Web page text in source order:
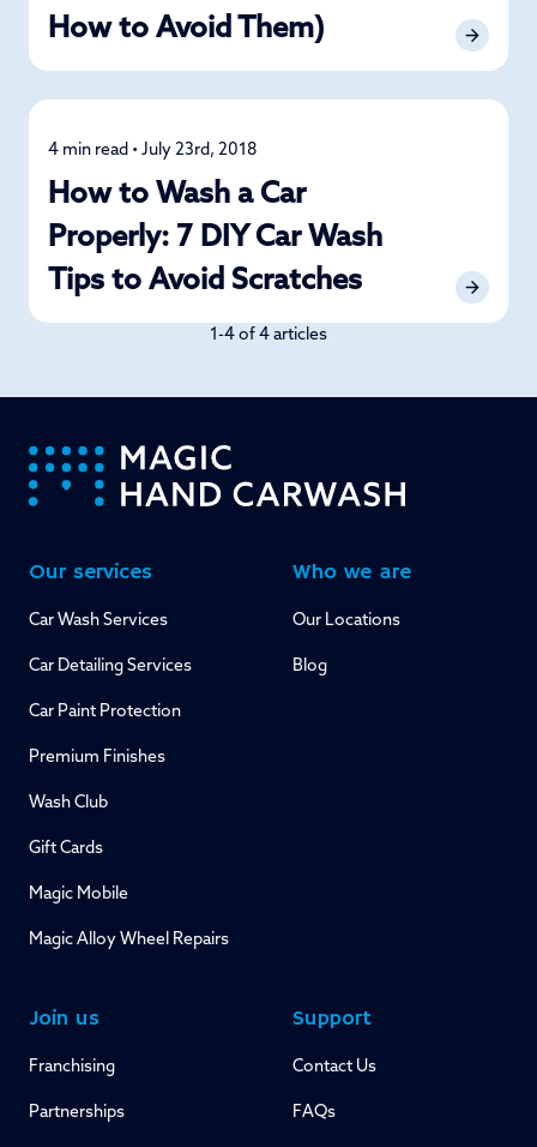
How to Avoid Them)
Car Care
4 min read • July 23rd, 2018
How to Wash a Car
Properly: 7 DIY Car Wash
Tips to Avoid Scratches
1-4 of 4 articles
-
Our services
Car Wash Services
Car Detailing Services
Car Paint Protection
Premium Finishes
Wash Club
Gift Cards
Magic Mobile
Magic Alloy Wheel Repairs
Who we are
Our Locations
Blog
Join us
Franchising
Partnerships
Support
Contact Us
FAQs